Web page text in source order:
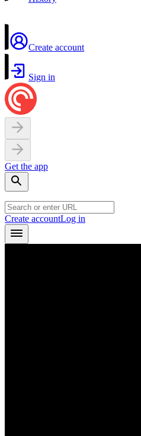
Create account
Sign in
Get the app
Create accountLog in